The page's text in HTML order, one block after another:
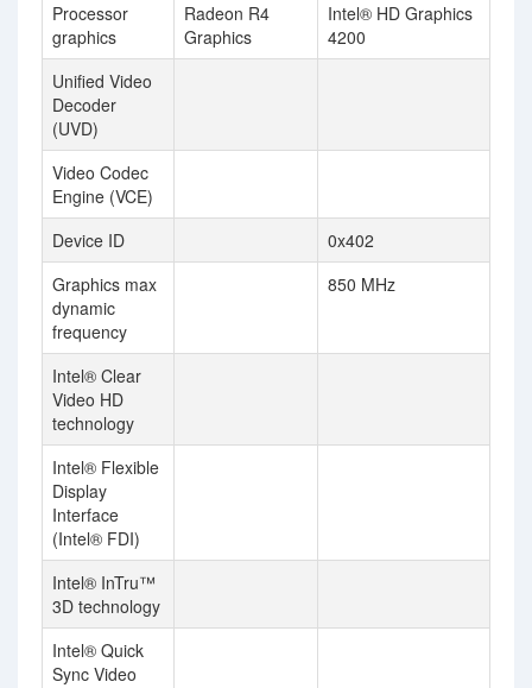
Processor
graphics
Radeon R4
Graphics
Intel® HD Graphics
4200
Unified Video
Decoder
(UVD)
Video Codec
Engine (VCE)
Device ID
0x402
Graphics max
dynamic
frequency
850 MHz
Intel® Clear
Video HD
technology
Intel® Flexible
Display
Interface
(Intel® FDI)
Intel® InTru™
3D technology
Intel® Quick
Sync Video